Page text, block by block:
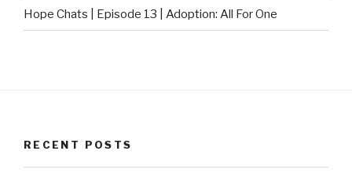
Hope Chats | Episode 13 | Adoption: All For One
RECENT POSTS